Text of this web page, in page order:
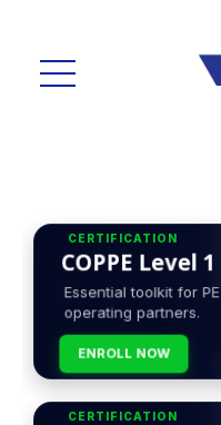
CERTIFICATION
COPPE Level 1
Essential toolkit for PE
operating partners.
ENROLL NOW
CERTIFICATION